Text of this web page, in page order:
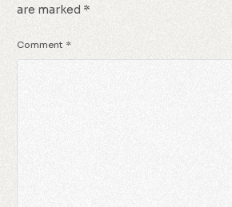
are marked *
Comment *